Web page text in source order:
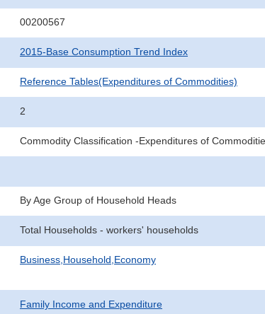
00200567
2015-Base Consumption Trend Index
Reference Tables(Expenditures of Commodities)
2
Commodity Classification -Expenditures of
By Age Group of Household Heads
Total Households - workers' households
Business,Household,Economy
Family Income and Expenditure